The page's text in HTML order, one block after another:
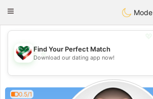
KuwaitChat
Toggle
Mode
💖
💕
Find Your Perfect Match
Download our dating app now!
0.5/1